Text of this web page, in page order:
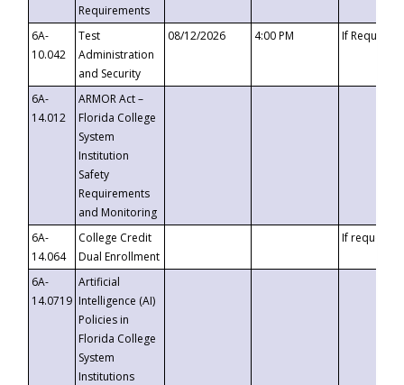
Requirements
6A-
10.042
Test
Administration
and Security
08/12/2026 4:00 PM If
6A-
14.012
ARMOR Act –
Florida College
System
Institution
Safety
Requirements
and Monitoring
6A-
14.064
College Credit
Dual Enrollment
If requested
6A-
14.0719
Artificial
Intelligence (AI)
Policies in
Florida College
System
Institutions